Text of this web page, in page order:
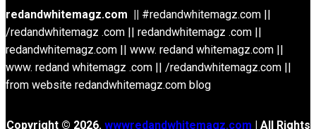
redandwhitemagz.com || #redandwhitemagz.com ||
/redandwhitemagz .com || redandwhitemagz .com ||
redandwhitemagz.com || www. redand whitemagz.com ||
www. redand whitemagz .com || /redandwhitemagz.com ||
from website redandwhitemagz.com blog
Copyright © 2026. wwwredandwhitemagz.com | All Rights